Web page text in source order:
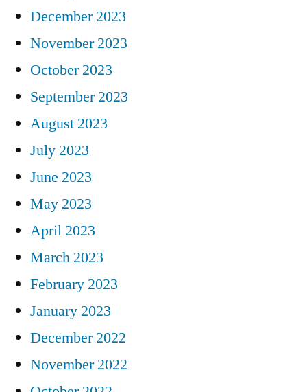
December 2023
November 2023
October 2023
September 2023
August 2023
July 2023
June 2023
May 2023
April 2023
March 2023
February 2023
January 2023
December 2022
November 2022